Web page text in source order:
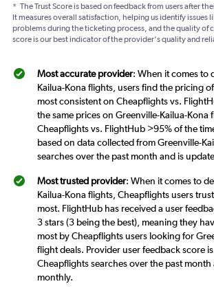
* The Trust Score is based on feedback from users after
It measures overall satisfaction, helping us identify issues
problems during the ticketing process, and the quality of
score is our best indicator of the provider's quality and
Most accurate provider: When it comes to
Kailua-Kona flights, users find the pricing
most consistent on Cheapflights vs.
the same prices on Greenville-Kailua-Kona
Cheapflights vs. FlightHub >95% of the
based on data collected from Greenville-
searches over the past month and is
Most trusted provider: When it comes to
Kailua-Kona flights, Cheapflights users
most. FlightHub has received a user
3 stars (3 being the best), meaning they
most by Cheapflights users looking for
flight deals. Provider user feedback score
Cheapflights searches over the past
monthly.